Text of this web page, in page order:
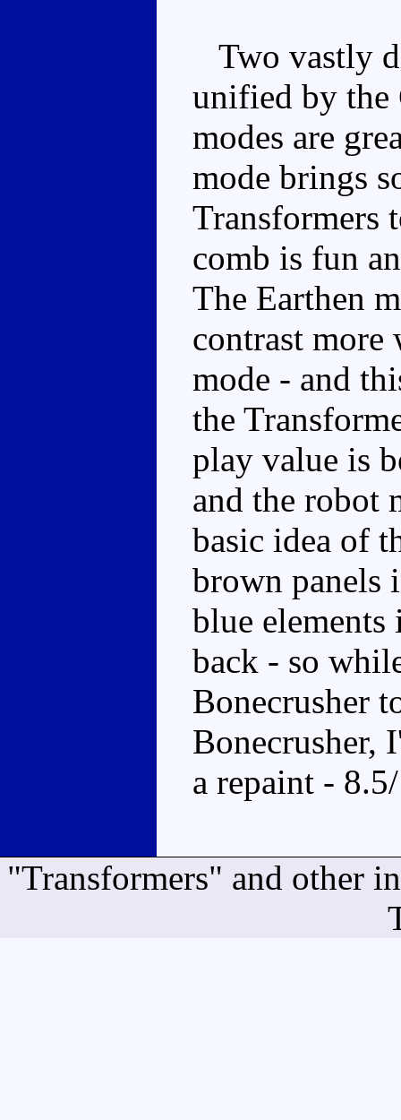
Two vastly
unified by the
modes are
mode brings
Transformers
comb is fun
The Earthen
contrast
mode - and
the
play value is
and the robot
basic idea of
brown panels
blue
back - so
Bonecrusher
Bonecrusher,
a repaint -
"Transformers" and other